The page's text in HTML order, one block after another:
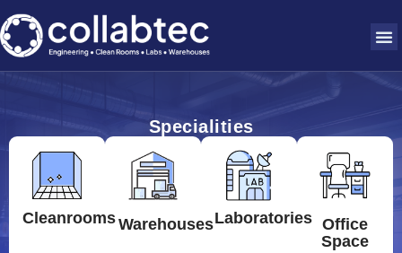
Specialities
CleanroomsWarehousesLaboratories Office
Space